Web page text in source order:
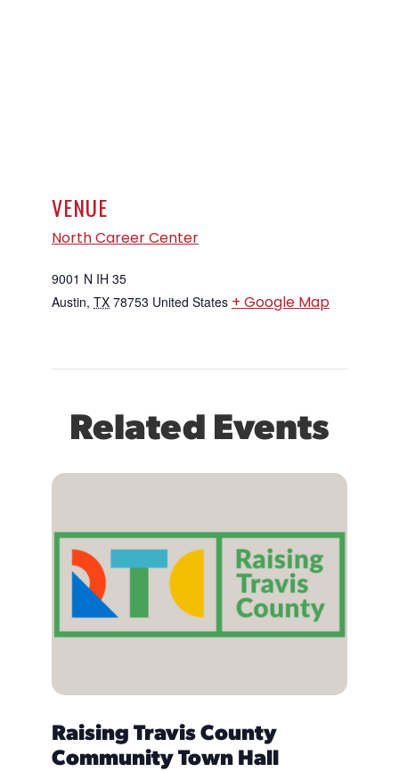
VENUE
North Career Center
9001 N IH 35
Austin, TX 78753 United States + Google Map
Related Events
Raising Travis County
Community Town Hall